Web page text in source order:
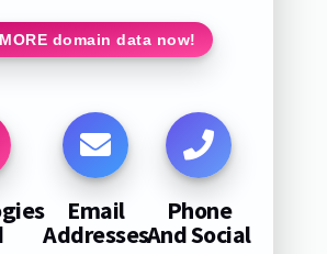
domain data now!
Email
Addresses
Phone
And Social